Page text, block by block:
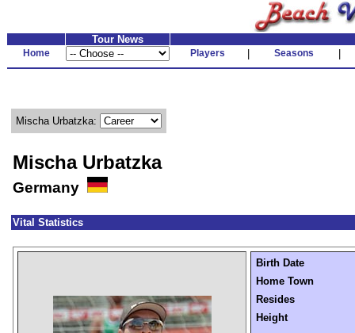
Tour News
Home Players Seasons
Mischa Urbatzka:
Mischa Urbatzka
Germany
Vital Statistics
Birth Date
Home Town
Resides
Height